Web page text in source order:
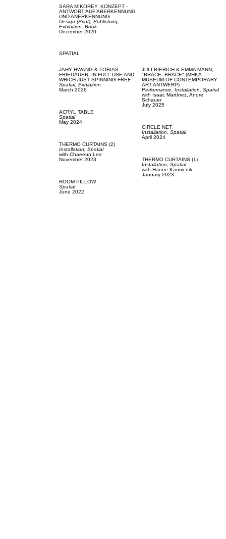
SARA MIKOREY, KONZEPT -
ANTWORT AUF ABERKENNUNG
UND ANERKENNUNG
Design (Print), Publishing,
Exhibition, Book
December 2020
SPATIAL
JAHY HWANG & TOBIAS
FRIEDAUER,
IN FULL USE AND
WHICH JUST SPINNING FREE
Spatial, Exhibition
March 2026
ACRYL TABLE
Spatial
May 2024
THERMO CURTAINS (2)
Installation, Spatial
with Chaeeun Lee
November 2023
ROOM PILLOW
Spatial
June 2022
JULI BIERICH & EMMA MANN,
"BRACE, BRACE" (MHKA -
MUSEUM OF CONTEMPORARY
ART ANTWERP)
Performance, Installation, Spatial
with
Isaac Martínez, Andre
Schauer
July 2025
CIRCLE NET
Installation, Spatial
April 2024
THERMO CURTAINS (1)
Installation, Spatial
with Hanne Kaunicnik
January 2023